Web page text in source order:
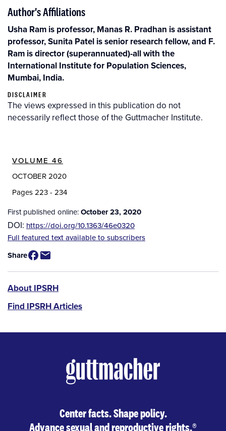
Author's Affiliations
Usha Ram is professor, Manas R. Pradhan is assistant
professor, Sunita Patel is senior research fellow, and F.
Ram is director (superannuated)-all with the
International Institute for Population Sciences,
Mumbai, India.
DISCLAIMER
The views expressed in this publication do not
necessarily reflect those of the Guttmacher Institute.
VOLUME 46
OCTOBER 2020
Pages 223 - 234
First published online:October 23, 2020
DOI: https://doi.org/10.1363/46e0320
Source
Available
for
Purchase
Full featured text available to subscribers
Share
IPSRH
About IPSRH
Find IPSRH Articles
Center facts. Shape policy.
Advance sexual and reproductive rights.®